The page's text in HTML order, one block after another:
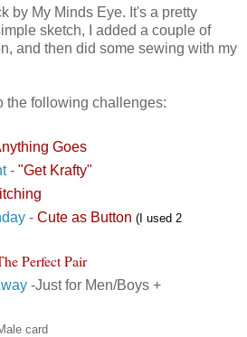
by My Minds Eye. It's a pretty
sketch, I added a couple of
and then did some sewing with my
the following challenges:
Goes
- "Get Krafty"
- Cute as Button (I used 2
Perfect Pair
-Just for Men/Boys +
card